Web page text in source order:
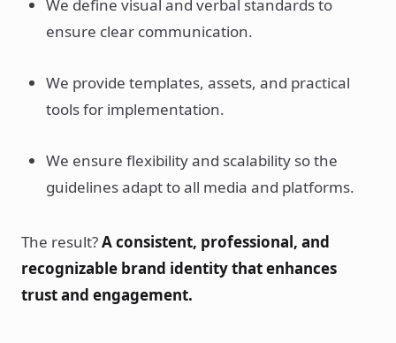
We define visual and verbal standards to
ensure clear communication.
We provide templates, assets, and practical
tools for implementation.
We ensure flexibility and scalability so the
guidelines adapt to all media and platforms.
The result?A consistent, professional, and
recognizable brand identity that enhances
trust and engagement.